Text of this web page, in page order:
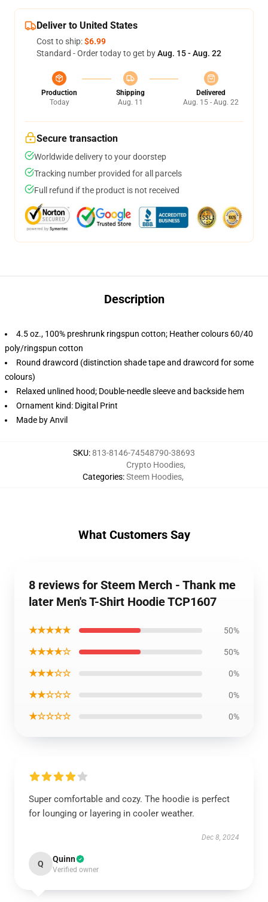
Deliver to United States
Cost to ship:$6.99
Standard - Order today to get byAug. 15 - Aug. 22
Production
Today
Shipping
Aug. 11
Delivered
Aug. 15 - Aug. 22
Secure transaction
Worldwide delivery to your doorstep
Tracking number provided for all parcels
Full refund if the product is not received
Description
4.5 oz., 100% preshrunk ringspun cotton; Heather colours 60/40
poly/ringspun cotton
Round drawcord (distinction shade tape and drawcord for some
colours)
Relaxed unlined hood; Double-needle sleeve and backside hem
Ornament kind: Digital Print
Made by Anvil
SKU:813-8146-74548790-38693
Categories:
Crypto Hoodies,
Steem Hoodies,
What Customers Say
8 reviews for Steem Merch - Thank me
later Men's T-Shirt Hoodie TCP1607
★★★★★ 50%
★★★★☆ 50%
★★★☆☆ 0%
★★☆☆☆ 0%
★☆☆☆☆ 0%
Super comfortable and cozy. The hoodie is perfect
for lounging or layering in cooler weather.
Dec 8, 2024
Q Quinn
Verified owner